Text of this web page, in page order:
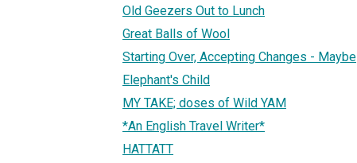
Old Geezers Out to Lunch
Great Balls of Wool
Starting Over, Accepting Changes - Maybe
Elephant's Child
MY TAKE; doses of Wild YAM
*An English Travel Writer*
HATTATT